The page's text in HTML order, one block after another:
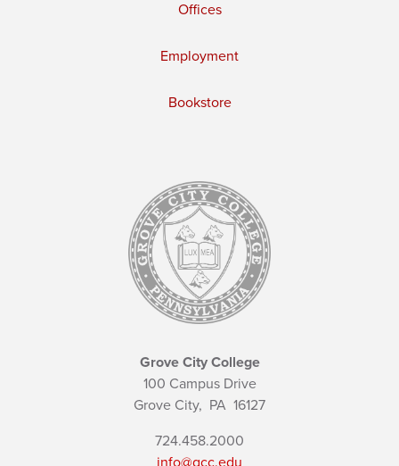
Offices
Employment
Bookstore
Grove City College
100 Campus Drive
Grove City, PA 16127
724.458.2000
info@gcc.edu